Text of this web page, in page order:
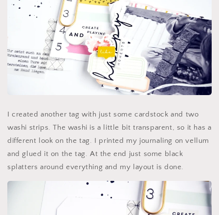
I created another tag with just some cardstock and two
washi strips. The washi is a little bit transparent, so it has a
different look on the tag. I printed my journaling on vellum
and glued it on the tag. At the end just some black
splatters around everything and my layout is done.